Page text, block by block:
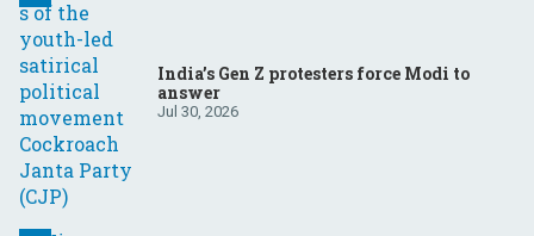
India’s Gen Z protesters force Modi to
answer
Jul 30, 2026